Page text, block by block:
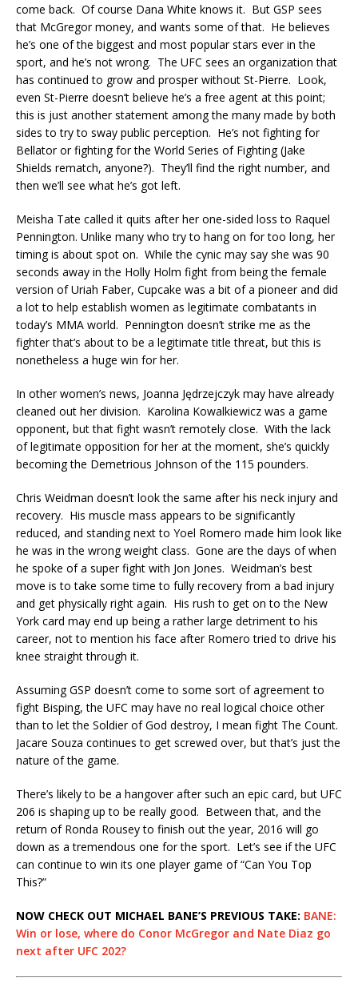
come back. Of course Dana White knows it. But GSP sees
that McGregor money, and wants some of that. He believes
he’s one of the biggest and most popular stars ever in the
sport, and he’s not wrong. The UFC sees an organization that
has continued to grow and prosper without St-Pierre. Look,
even St-Pierre doesn’t believe he’s a free agent at this point;
this is just another statement among the many made by both
sides to try to sway public perception. He’s not fighting for
Bellator or fighting for the World Series of Fighting (Jake
Shields rematch, anyone?). They’ll find the right number, and
then we’ll see what he’s got left.
Meisha Tate called it quits after her one-sided loss to Raquel
Pennington. Unlike many who try to hang on for too long, her
timing is about spot on. While the cynic may say she was 90
seconds away in the Holly Holm fight from being the female
version of Uriah Faber, Cupcake was a bit of a pioneer and did
a lot to help establish women as legitimate combatants in
today’s MMA world. Pennington doesn’t strike me as the
fighter that’s about to be a legitimate title threat, but this is
nonetheless a huge win for her.
In other women’s news, Joanna Jędrzejczyk may have already
cleaned out her division. Karolina Kowalkiewicz was a game
opponent, but that fight wasn’t remotely close. With the lack
of legitimate opposition for her at the moment, she’s quickly
becoming the Demetrious Johnson of the 115 pounders.
Chris Weidman doesn’t look the same after his neck injury and
recovery. His muscle mass appears to be significantly
reduced, and standing next to Yoel Romero made him look like
he was in the wrong weight class. Gone are the days of when
he spoke of a super fight with Jon Jones. Weidman’s best
move is to take some time to fully recovery from a bad injury
and get physically right again. His rush to get on to the New
York card may end up being a rather large detriment to his
career, not to mention his face after Romero tried to drive his
knee straight through it.
Assuming GSP doesn’t come to some sort of agreement to
fight Bisping, the UFC may have no real logical choice other
than to let the Soldier of God destroy, I mean fight The Count.
Jacare Souza continues to get screwed over, but that’s just the
nature of the game.
There’s likely to be a hangover after such an epic card, but UFC
206 is shaping up to be really good. Between that, and the
return of Ronda Rousey to finish out the year, 2016 will go
down as a tremendous one for the sport. Let’s see if the UFC
can continue to win its one player game of “Can You Top
This?”
NOW CHECK OUT MICHAEL BANE’S PREVIOUS TAKE: BANE:
Win or lose, where do Conor McGregor and Nate Diaz go
next after UFC 202?